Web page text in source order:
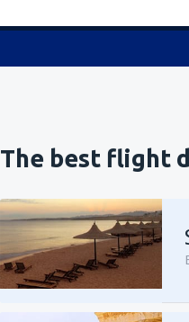
The best flight